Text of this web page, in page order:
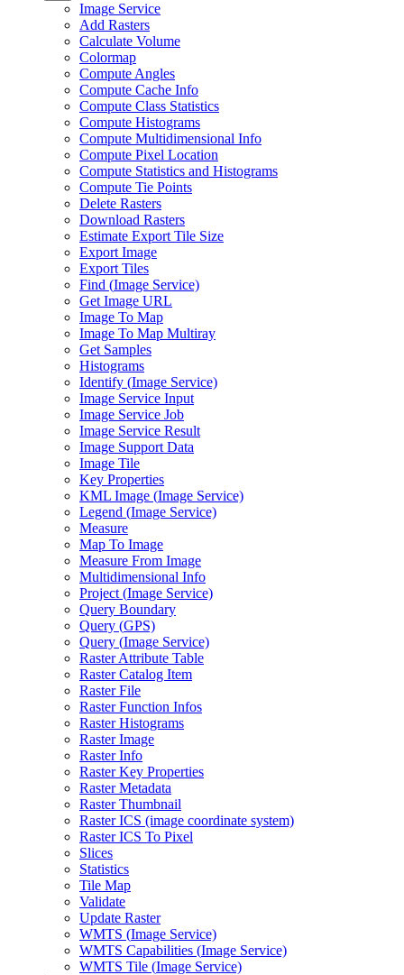
Image Service
Add Rasters
Calculate Volume
Colormap
Compute Angles
Compute Cache Info
Compute Class Statistics
Compute Histograms
Compute Multidimensional Info
Compute Pixel Location
Compute Statistics and Histograms
Compute Tie Points
Delete Rasters
Download Rasters
Estimate Export Tile Size
Export Image
Export Tiles
Find (Image Service)
Get Image URL
Image To Map
Image To Map Multiray
Get Samples
Histograms
Identify (Image Service)
Image Service Input
Image Service Job
Image Service Result
Image Support Data
Image Tile
Key Properties
KML Image (Image Service)
Legend (Image Service)
Measure
Map To Image
Measure From Image
Multidimensional Info
Project (Image Service)
Query Boundary
Query (GPS)
Query (Image Service)
Raster Attribute Table
Raster Catalog Item
Raster File
Raster Function Infos
Raster Histograms
Raster Image
Raster Info
Raster Key Properties
Raster Metadata
Raster Thumbnail
Raster ICS (image coordinate system)
Raster ICS To Pixel
Slices
Statistics
Tile Map
Validate
Update Raster
WMTS (Image Service)
WMTS Capabilities (Image Service)
WMTS Tile (Image Service)